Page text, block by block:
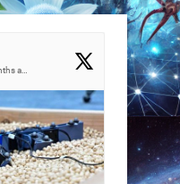
3 months ago